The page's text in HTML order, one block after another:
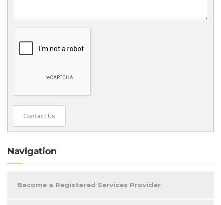
Contact Us
Navigation
Become a Registered Services Provider